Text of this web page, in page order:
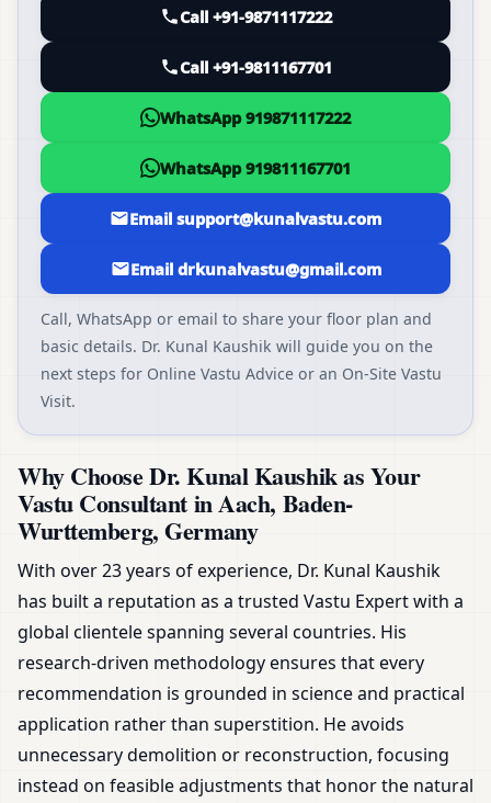
Call +91-9871117222
Call +91-9811167701
WhatsApp 919871117222
WhatsApp 919811167701
Email support@kunalvastu.com
Email drkunalvastu@gmail.com
Call, WhatsApp or email to share your floor plan and
basic details. Dr. Kunal Kaushik will guide you on the
next steps for Online Vastu Advice or an On-Site Vastu
Visit.
Why Choose Dr. Kunal Kaushik as Your
Vastu Consultant in Aach, Baden-
Wurttemberg, Germany
With over 23 years of experience, Dr. Kunal Kaushik
has built a reputation as a trusted Vastu Expert with a
global clientele spanning several countries. His
research-driven methodology ensures that every
recommendation is grounded in science and practical
application rather than superstition. He avoids
unnecessary demolition or reconstruction, focusing
instead on feasible adjustments that honor the natural